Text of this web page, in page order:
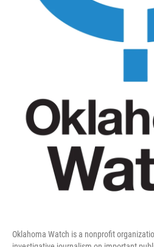
Oklahoma Watch is a nonprofit